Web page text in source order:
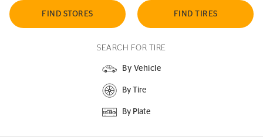
FIND STORES FIND TIRES
SEARCH FOR TIRE
By Vehicle
By Tire
By Plate